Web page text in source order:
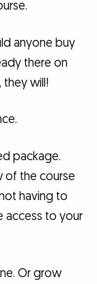
anyone buy
there on
they will!
package.
of the course
having to
access to your
Or grow